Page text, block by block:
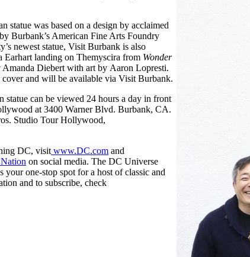
statue was based on a design by acclaimed
Burbank’s American Fine Arts Foundry
newest statue, Visit Burbank is also
landing on Themyscira from Wonder
Amanda Diebert with art by Aaron Lopresti.
and will be available via Visit Burbank.
statue can be viewed 24 hours a day in front
at 3400 Warner Blvd. Burbank, CA.
Studio Tour Hollywood,
DC, visit www.DC.com and
on social media. The DC Universe
one-stop spot for a host of classic and
and to subscribe, check